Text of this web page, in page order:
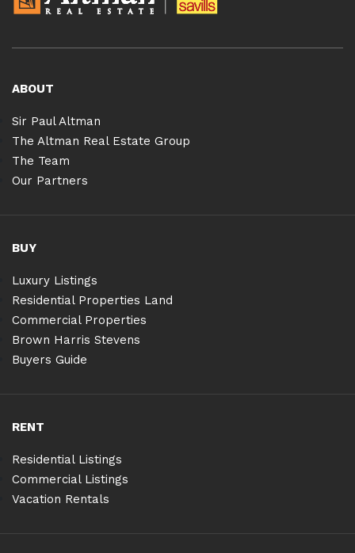
ABOUT
Sir Paul Altman
The Altman Real Estate Group
The Team
Our Partners
BUY
Luxury Listings
Residential Properties Land
Commercial Properties
Brown Harris Stevens
Buyers Guide
RENT
Residential Listings
Commercial Listings
Vacation Rentals